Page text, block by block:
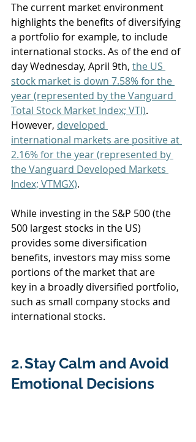
The current market environment
highlights the benefits of diversifying
a portfolio for example, to include
international stocks. As of the end of
day Wednesday, April 9th, the US
stock market is down 7.58% for the
year (represented by the Vanguard
Total Stock Market Index; VTI).
However, developed
international markets are positive at
2.16% for the year (represented by
the Vanguard Developed Markets
Index; VTMGX).
While investing in the S&P 500 (the
500 largest stocks in the US)
provides some diversification
benefits, investors may miss some
portions of the market that are
key in a broadly diversified portfolio,
such as small company stocks and
international stocks.
2. Stay Calm and Avoid
Emotional Decisions